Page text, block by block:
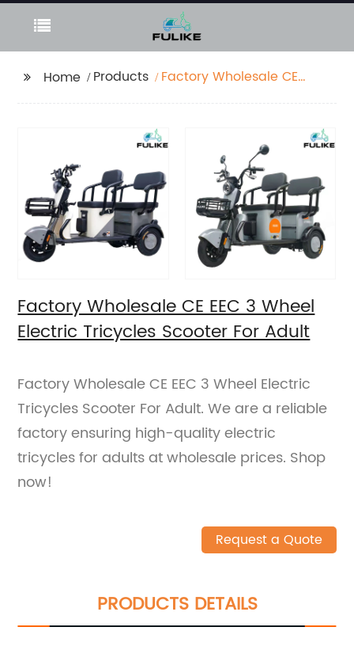
Home Products
Factory Wholesale CE
Adult
Factory Wholesale CE EEC 3 Wheel
Electric Tricycles Scooter For Adult
Factory Wholesale CE EEC 3 Wheel Electric
Tricycles Scooter For Adult. We are a reliable
factory ensuring high-quality electric
tricycles for adults at wholesale prices. Shop
now!
Request a Quote
PRODUCTS DETAILS